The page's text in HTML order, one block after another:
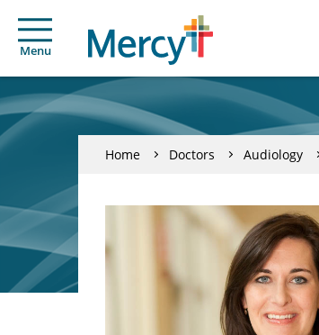
Menu
Home Doctors Audiology